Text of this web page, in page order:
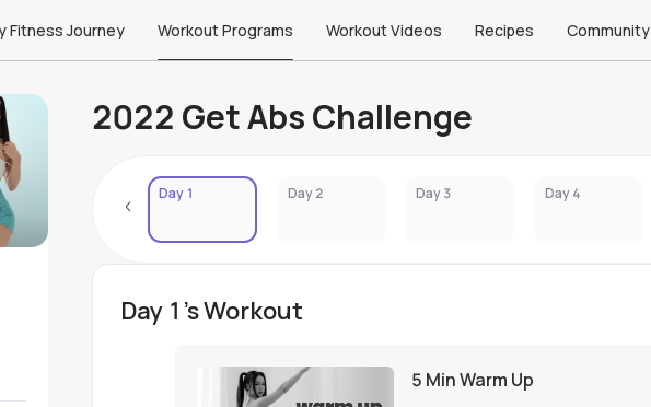
Fitness Journey Workout Programs Workout Videos Recipes Community
2022 Get Abs Challenge
Day 1 Day 2 Day 3 Day 4
Day 1's Workout
5 Min Warm Up